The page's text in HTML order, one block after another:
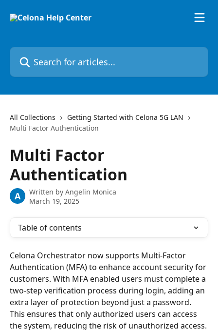
Search for articles...
All Collections
Getting Started with Celona 5G LAN
Multi Factor Authentication
Multi Factor
Authentication
A Written by Angelin Monica
March 19, 2025
Table of contents
Celona Orchestrator now supports Multi-Factor
Authentication (MFA) to enhance account security for
customers. With MFA enabled users must complete a
two-step verification process during login, adding an
extra layer of protection beyond just a password.
This ensures that only authorized users can access
the system, reducing the risk of unauthorized access.